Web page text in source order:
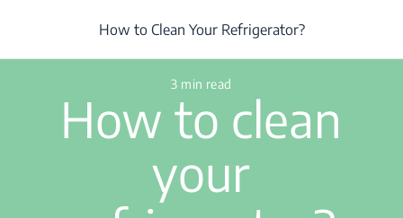
How to Clean Your Refrigerator?
3 min read
How to clean
your
How to Clean Your Refrigerator?